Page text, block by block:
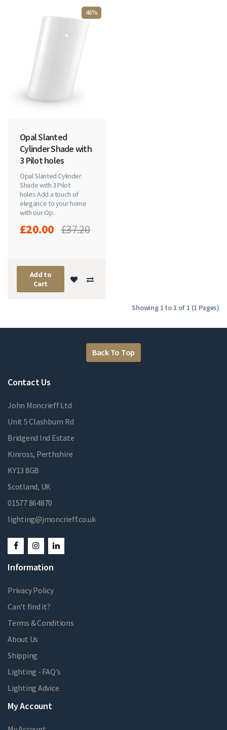
46%
Opal Slanted
Cylinder Shade with
3 Pilot holes
Opal Slanted Cylinder
Shade with 3 Pilot
holes Add a touch of
elegance to your home
with our Op..
£20.00 £37.20
Add to
Cart
Showing 1 to 1 of 1 (1 Pages)
Back To Top
Contact Us
John Moncrieff Ltd
Unit 5 Clashburn Rd
Bridgend Ind Estate
Kinross, Perthshire
KY13 8GB
Scotland, UK
01577 864870
lighting@jmoncrieff.co.uk
Information
Privacy Policy
Can't find it?
Terms & Conditions
About Us
Shipping
Lighting - FAQ's
Lighting Advice
My Account